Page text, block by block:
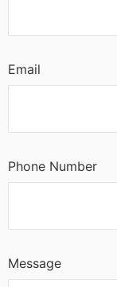
Email
Phone Number
Message